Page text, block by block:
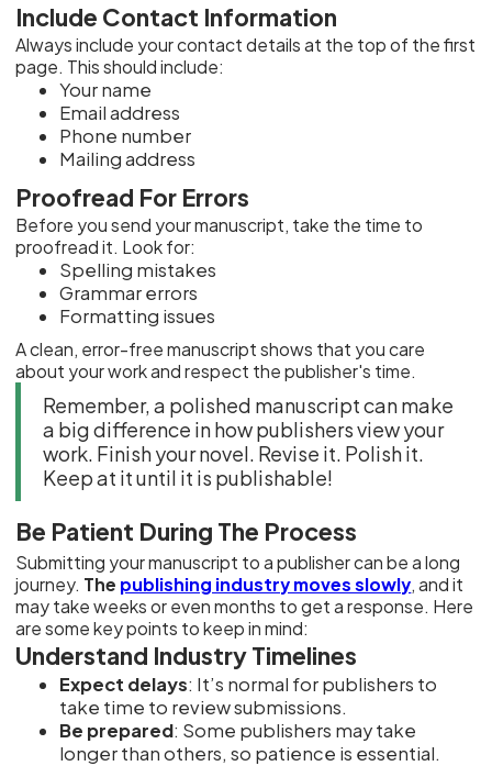
Include Contact Information
Always include your contact details at the top of the first
page. This should include:
Your name
Email address
Phone number
Mailing address
Proofread For Errors
Before you send your manuscript, take the time to
proofread it. Look for:
Spelling mistakes
Grammar errors
Formatting issues
A clean, error-free manuscript shows that you care
about your work and respect the publisher's time.
Remember, a polished manuscript can make
a big difference in how publishers view your
work. Finish your novel. Revise it. Polish it.
Keep at it until it is publishable!
Be Patient During The Process
Submitting your manuscript to a publisher can be a long
journey. The publishing industry moves slowly, and it
may take weeks or even months to get a response. Here
are some key points to keep in mind:
Understand Industry Timelines
Expect delays: It’s normal for publishers to
take time to review submissions.
Be prepared: Some publishers may take
longer than others, so patience is essential.